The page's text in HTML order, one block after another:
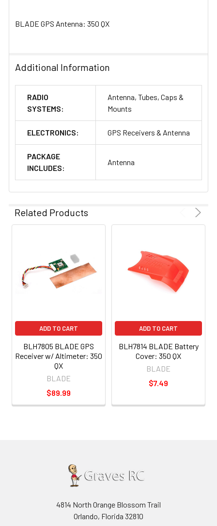
BLADE GPS Antenna: 350 QX
Additional Information
RADIO
SYSTEMS:
Antenna, Tubes, Caps &
Mounts
ELECTRONICS: GPS Receivers & Antenna
PACKAGE
INCLUDES:
Antenna
Related Products
ADD TO CART
BLH7805 BLADE GPS
Receiver w/ Altimeter: 350
QX
BLADE
$89.99
ADD TO CART
BLH7814 BLADE Battery
Cover: 350 QX
BLADE
$7.49
4814 North Orange Blossom Trail
Orlando, Florida 32810